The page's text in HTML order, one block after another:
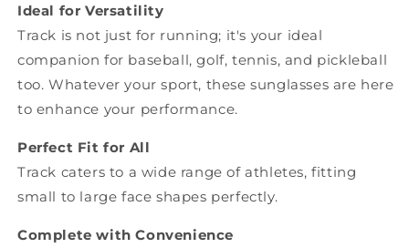
Ideal for Versatility
Track is not just for running; it's your ideal
companion for baseball, golf, tennis, and pickleball
too. Whatever your sport, these sunglasses are here
to enhance your performance.
Perfect Fit for All
Track caters to a wide range of athletes, fitting
small to large face shapes perfectly.
Complete with Convenience